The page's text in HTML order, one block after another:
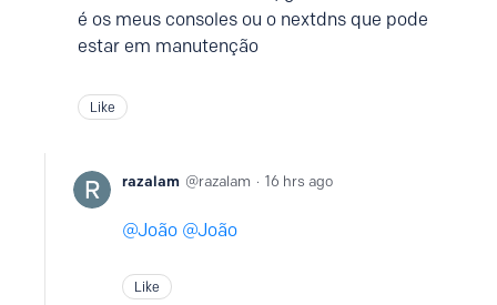
é os meus consoles ou o nextdns que pode
estar em manutenção
Like
razalam razalam 16 hrs ago
João João
Like